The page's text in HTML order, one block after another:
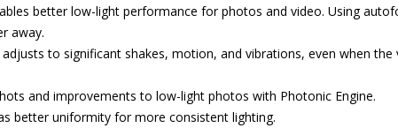
better low-light performance for photos and video. Using
away.
to significant shakes, motion, and vibrations, even when the
and improvements to low-light photos with Photonic Engine.
better uniformity for more consistent lighting.